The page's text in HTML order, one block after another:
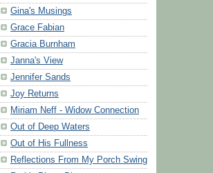
Gina's Musings
Grace Fabian
Gracia Burnham
Janna's View
Jennifer Sands
Joy Returns
Miriam Neff - Widow Connection
Out of Deep Waters
Out of His Fullness
Reflections From My Porch Swing